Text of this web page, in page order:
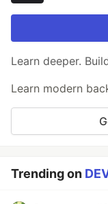
Learn deeper.
Learn modern
Trending on